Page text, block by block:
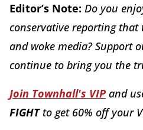
Editor’s Note: Do you
conservative reporting
and woke media? Support
continue to bring you the
Join Townhall's VIP and
FIGHT to get 60% off your